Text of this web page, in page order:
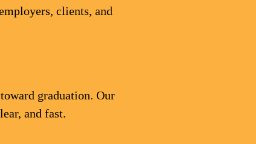
clients, and
graduation. Our
and fast.